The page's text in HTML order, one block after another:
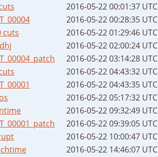
2016-05-22 00:01:37 UTC
2016-05-22 00:28:35 UTC
cuts 2016-05-22 01:29:46 UTC
2016-05-22 02:00:24 UTC
2016-05-22 03:14:28 UTC
2016-05-22 04:43:32 UTC
2016-05-22 04:43:35 UTC
2016-05-22 05:17:32 UTC
2016-05-22 09:32:49 UTC
2016-05-22 09:39:05 UTC
2016-05-22 10:00:47 UTC
2016-05-22 14:46:07 UTC